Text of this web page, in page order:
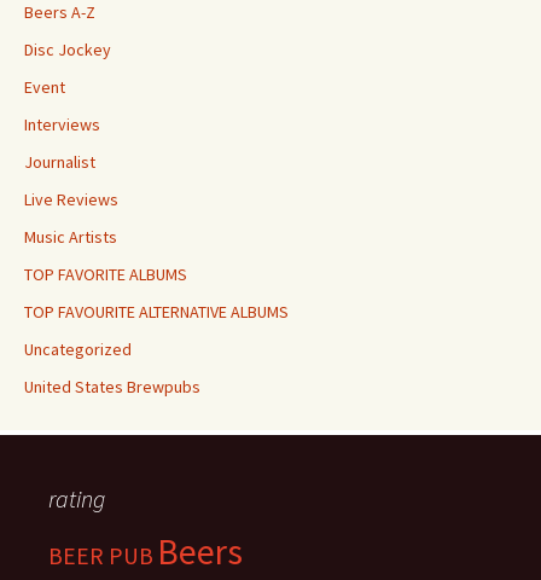
Beers A-Z
Disc Jockey
Event
Interviews
Journalist
Live Reviews
Music Artists
TOP FAVORITE ALBUMS
TOP FAVOURITE ALTERNATIVE ALBUMS
Uncategorized
United States Brewpubs
rating
BEER PUB Beers